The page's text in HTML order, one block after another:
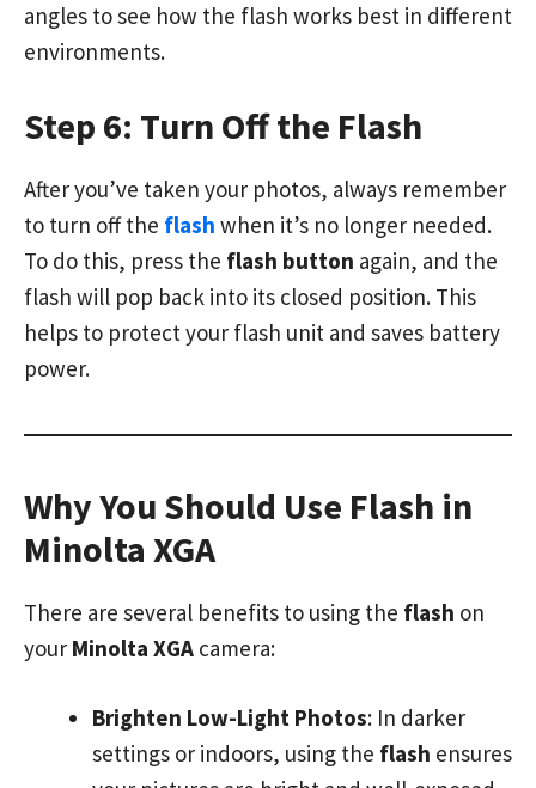
angles to see how the flash works best in different
environments.
Step 6: Turn Off the Flash
After you’ve taken your photos, always remember
to turn off the flash when it’s no longer needed.
To do this, press the flash button again, and the
flash will pop back into its closed position. This
helps to protect your flash unit and saves battery
power.
Why You Should Use Flash in
Minolta XGA
There are several benefits to using the flash on
your Minolta XGA camera:
Brighten Low-Light Photos: In darker
settings or indoors, using the flash ensures